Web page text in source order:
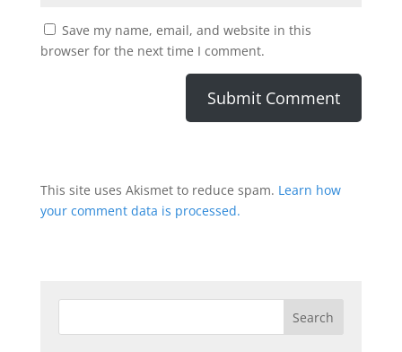
Save my name, email, and website in this
browser for the next time I comment.
This site uses Akismet to reduce spam. Learn how
your comment data is processed.